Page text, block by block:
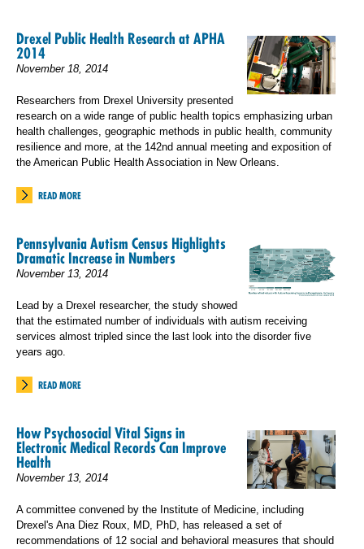
Drexel Public Health Research at APHA
2014
November 18, 2014
Researchers from Drexel University presented
research on a wide range of public health topics emphasizing urban
health challenges, geographic methods in public health, community
resilience and more, at the 142nd annual meeting and exposition of
the American Public Health Association in New Orleans.
READ MORE
Pennsylvania Autism Census Highlights
Dramatic Increase in Numbers
November 13, 2014
Lead by a Drexel researcher, the study showed
that the estimated number of individuals with autism receiving
services almost tripled since the last look into the disorder five
years ago.
READ MORE
How Psychosocial Vital Signs in
Electronic Medical Records Can Improve
Health
November 13, 2014
A committee convened by the Institute of Medicine, including
Drexel's Ana Diez Roux, MD, PhD, has released a set of
recommendations of 12 social and behavioral measures that should